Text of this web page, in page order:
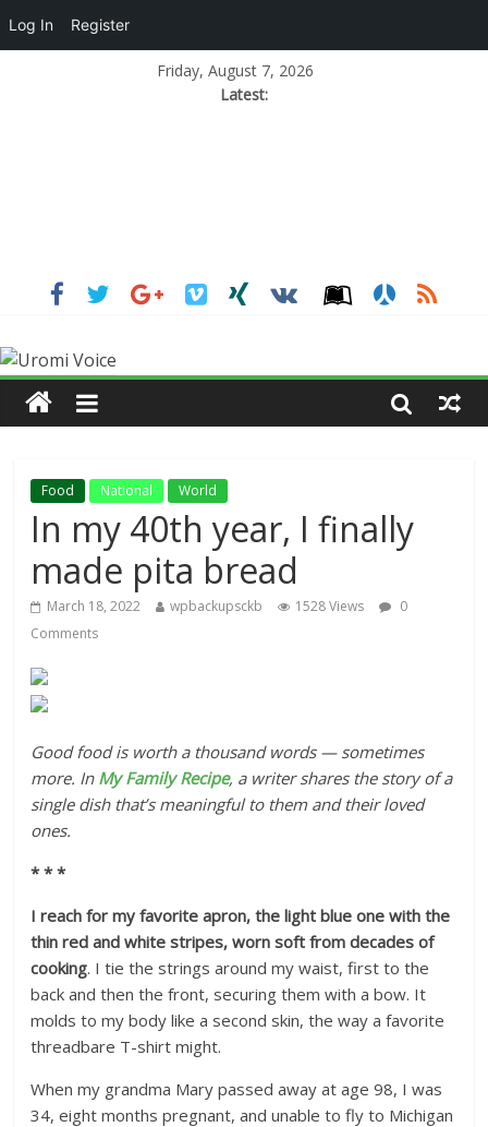
Friday, August 7, 2026
Latest:
Food National World
In my 40th year, I finally
made pita bread
March 18, 2022 wpbackupsckb 1528 Views
0
Comments
Good food is worth a thousand words — sometimes
more. In My Family Recipe, a writer shares the story of a
single dish that’s meaningful to them and their loved
ones.
* * *
I reach for my favorite apron, the light blue one with the
thin red and white stripes, worn soft from decades of
cooking. I tie the strings around my waist, first to the
back and then the front, securing them with a bow. It
molds to my body like a second skin, the way a favorite
threadbare T-shirt might.
When my grandma Mary passed away at age 98, I was
34, eight months pregnant, and unable to fly to Michigan
Log In Register